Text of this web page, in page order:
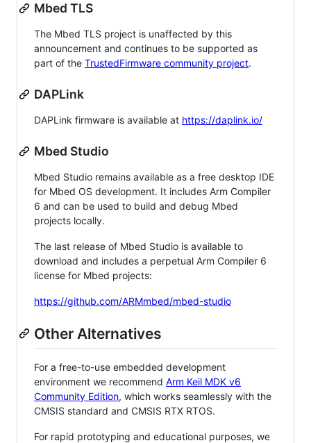
Mbed TLS
The Mbed TLS project is unaffected by this
announcement and continues to be supported as
part of the TrustedFirmware community project.
DAPLink
DAPLink firmware is available at https://daplink.io/
Mbed Studio
Mbed Studio remains available as a free desktop IDE
for Mbed OS development. It includes Arm Compiler
6 and can be used to build and debug Mbed
projects locally.
The last release of Mbed Studio is available to
download and includes a perpetual Arm Compiler 6
license for Mbed projects:
https://github.com/ARMmbed/mbed-studio
Other Alternatives
For a free-to-use embedded development
environment we recommend Arm Keil MDK v6
Community Edition, which works seamlessly with the
CMSIS standard and CMSIS RTX RTOS.
For rapid prototyping and educational purposes, we